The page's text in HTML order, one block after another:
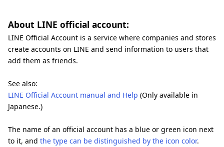
About LINE official account:
LINE Official Account is a service where companies and stores
create accounts on LINE and send information to users that
add them as friends.
See also:
LINE Official Account manual and Help (Only available in
Japanese.)
The name of an official account has a blue or green icon next
to it, and the type can be distinguished by the icon color.